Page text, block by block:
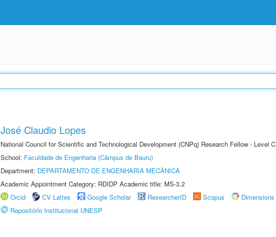
José Claudio Lopes
National Council for Scientific and Technological Development (CNPq) Research Fellow - Level C
School: Faculdade de Engenharia (Câmpus de Bauru)
Department: DEPARTAMENTO DE ENGENHARIA MECÂNICA
Academic Appointment Category: RDIDP Academic title: MS-3.2
Orcid
CV Lattes Google Scholar ResearcherID Scopus
Dimensions
Repositório Institucional UNESP